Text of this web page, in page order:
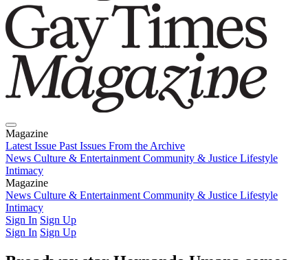
Magazine
Latest Issue Past Issues From the Archive
News Culture & Entertainment Community & Justice Lifestyle
Intimacy
Magazine
Latest IssuePast IssuesFrom the Archive
News Culture & Entertainment Community & Justice Lifestyle
Intimacy
Sign In Sign Up
Sign In Sign Up